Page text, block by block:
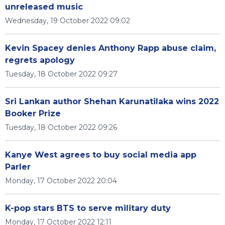
unreleased music
Wednesday, 19 October 2022 09:02
Kevin Spacey denies Anthony Rapp abuse claim,
regrets apology
Tuesday, 18 October 2022 09:27
Sri Lankan author Shehan Karunatilaka wins 2022
Booker Prize
Tuesday, 18 October 2022 09:26
Kanye West agrees to buy social media app
Parler
Monday, 17 October 2022 20:04
K-pop stars BTS to serve military duty
Monday, 17 October 2022 12:11